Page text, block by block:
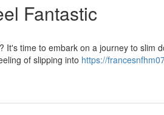
Fantastic
time to embark on a journey to slim
of slipping into https://